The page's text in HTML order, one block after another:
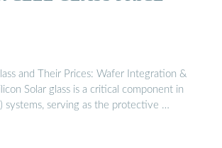
and Their Prices: Wafer Integration &
Solar glass is a critical component in
systems, serving as the protective …